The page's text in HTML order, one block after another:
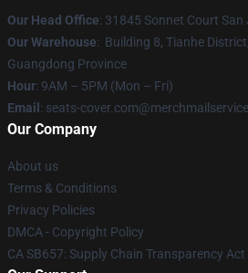
Our Head Office: 31845 Sonnet Court San
Our Warehouse: Building 8, Tianhe
Guangdong Province
Hour: 9AM – 5PM (Mon – Fri)
Email : seats-
Our Company
About us
Terms & Conditions
Privacy Policies
DMCA - Copyright Policy
CA SB657: Supply Chain Transparency Act